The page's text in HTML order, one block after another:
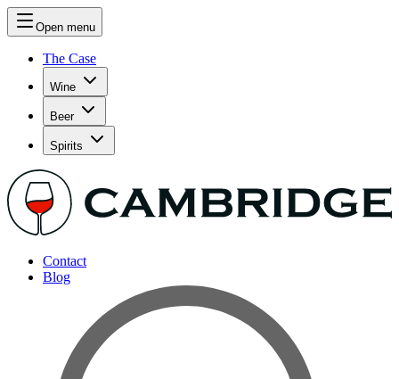
Open menu
The Case
Wine
Beer
Spirits
Contact
Blog